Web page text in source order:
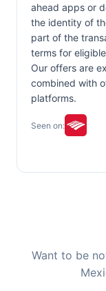
ahead apps or
the identity of
part of the
terms for
Our offers are
combined with
platforms.
Seen on:
Want to be